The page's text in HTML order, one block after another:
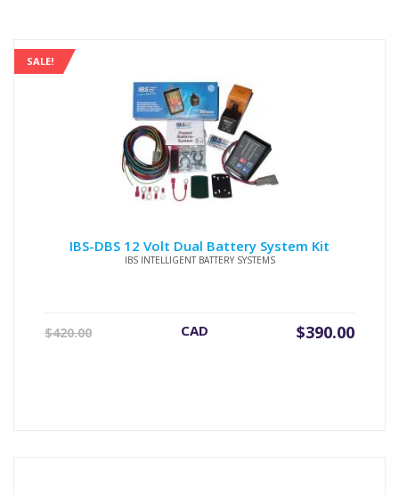
SALE!
IBS-DBS 12 Volt Dual Battery System Kit
IBS INTELLIGENT BATTERY SYSTEMS
$420.00
Original
$390.00
Current
CAD